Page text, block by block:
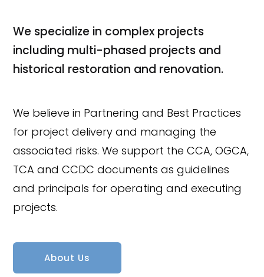
We specialize in complex projects
including multi-phased projects and
historical restoration and renovation.
We believe in Partnering and Best Practices
for project delivery and managing the
associated risks. We support the CCA, OGCA,
TCA and CCDC documents as guidelines
and principals for operating and executing
projects.
About Us